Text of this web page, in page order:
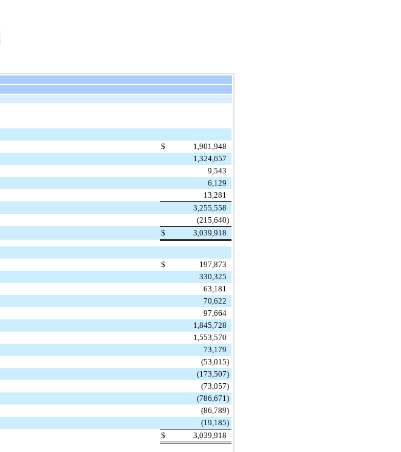
$
1,901,948
1,324,657
9,543
6,129
13,281
3,255,558
(215,640)
$ 3,039,918
$
197,873
330,325
63,181
70,622
97,664
1,845,728
1,553,570
73,179
(53,015)
(173,507)
(73,057)
(786,671 )
(86,789)
(19,185)
$
3,039,918